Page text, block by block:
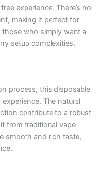
experience. There’s no
making it perfect for
who simply want a
setup complexities.
process, this disposable
The natural
contribute to a robust
from traditional vape
smooth and rich taste,